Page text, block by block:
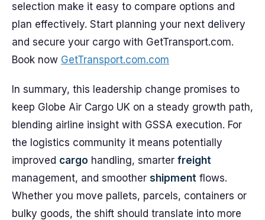
selection make it easy to compare options and
plan effectively. Start planning your next delivery
and secure your cargo with GetTransport.com.
Book now GetTransport.com.com
In summary, this leadership change promises to
keep Globe Air Cargo UK on a steady growth path,
blending airline insight with GSSA execution. For
the logistics community it means potentially
improved cargo handling, smarter freight
management, and smoother shipment flows.
Whether you move pallets, parcels, containers or
bulky goods, the shift should translate into more